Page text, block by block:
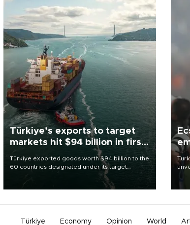
Türkiye’s exports to target
markets hit $94 billion in first
Türkiye exported goods worth $94 billion to the
60 countries designated under its target
markets strategy in the first six months of 2026,
as part of efforts to diversify export destinations
Türkiye Economy Opinion World